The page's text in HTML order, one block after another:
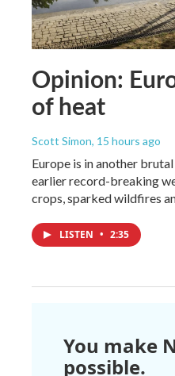
Opinion:
of heat
Scott Simon, 15 hours ago
Europe is in another
earlier record-breaking
crops, sparked wildfires
LISTEN • 2:35
You make
possible.